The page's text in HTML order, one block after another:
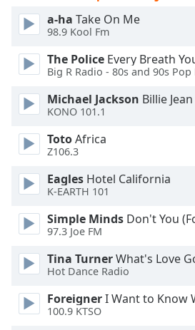
dialog
window.
Escape
and
close
window.
Text
Color
Opacity
Text
Background
Color
a-ha Take On Me
98.9 Kool Fm
The Police Every Breath
Big R Radio - 80s and 90s Pop
Michael Jackson Billie Jean
KONO 101.1
TotoAfrica
Z106.3
Eagles Hotel California
K-EARTH 101
Simple Minds Don't You
97.3 Joe FM
Tina TurnerWhat's Love
Hot Dance Radio
ForeignerI Want to Know
100.9 KTSO